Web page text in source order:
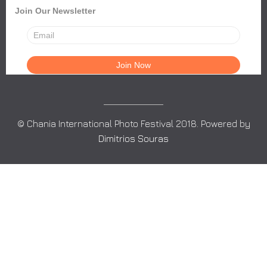
Join Our Newsletter
© Chania International Photo Festival 2018. Powered by
Dimitrios Souras